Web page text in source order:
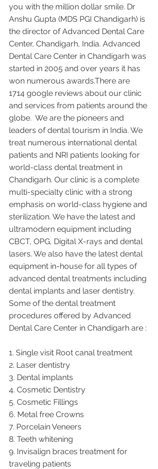
you with the million dollar smile. Dr
Anshu Gupta (MDS PGI Chandigarh) is
the director of Advanced Dental Care
Center, Chandigarh, India. Advanced
Dental Care Center in Chandigarh was
started in 2005 and over years it has
won numerous awards.There are
1714 google reviews about our clinic
and services from patients around the
globe.  We are the pioneers and
leaders of dental tourism in India. We
treat numerous international dental
patients and NRI patients looking for
world-class dental treatment in
Chandigarh. Our clinic is a complete
multi-specialty clinic with a strong
emphasis on world-class hygiene and
sterilization. We have the latest and
ultramodern equipment including
CBCT, OPG, Digital X-rays and dental
lasers. We also have the latest dental
equipment in-house for all types of
advanced dental treatments including
dental implants and laser dentistry.
Some of the dental treatment
procedures offered by Advanced
Dental Care Center in Chandigarh are :
1. Single visit Root canal treatment
2. Laser dentistry
3. Dental implants
4. Cosmetic Dentistry
5. Cosmetic Fillings
6. Metal free Crowns
7. Porcelain Veneers
8. Teeth whitening
9. Invisalign braces treatment for
traveling patients